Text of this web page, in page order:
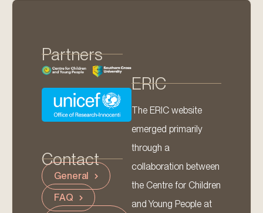
Partners
Contact
General
FAQ
ERIC
The ERIC website
emerged primarily
through a
collaboration between
the Centre for Children
and Young People at